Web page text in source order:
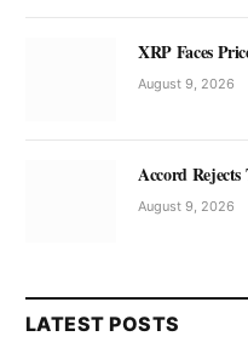
XRP Faces
August 9, 2026
Accord
August 9, 2026
LATEST POSTS